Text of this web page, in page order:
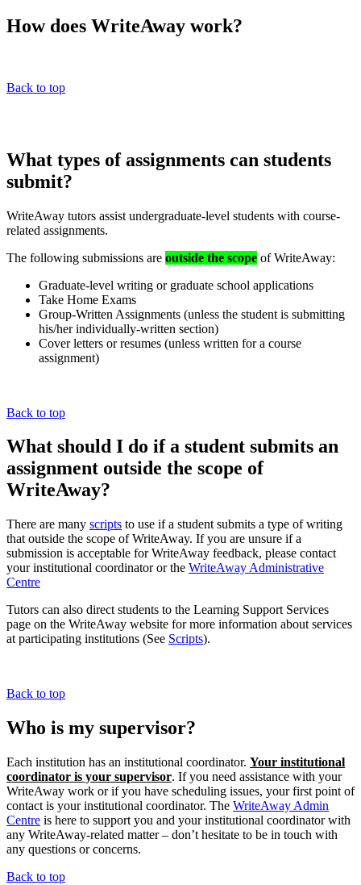
How does WriteAway work?
Back to top
What types of assignments can students
submit?
WriteAway tutors assist undergraduate-level students with course-
related assignments.
The following submissions are outside the scope of WriteAway:
Graduate-level writing or graduate school applications
Take Home Exams
Group-Written Assignments (unless the student is submitting
his/her individually-written section)
Cover letters or resumes (unless written for a course
assignment)
Back to top
What should I do if a student submits an
assignment outside the scope of
WriteAway?
There are many scripts to use if a student submits a type of writing
that outside the scope of WriteAway. If you are unsure if a
submission is acceptable for WriteAway feedback, please contact
your institutional coordinator or the WriteAway Administrative
Centre
Tutors can also direct students to the Learning Support Services
page on the WriteAway website for more information about services
at participating institutions (See Scripts).
Back to top
Who is my supervisor?
Each institution has an institutional coordinator. Your institutional
coordinator is your supervisor. If you need assistance with your
WriteAway work or if you have scheduling issues, your first point of
contact is your institutional coordinator. The WriteAway Admin
Centre is here to support you and your institutional coordinator with
any WriteAway-related matter – don’t hesitate to be in touch with
any questions or concerns.
Back to top